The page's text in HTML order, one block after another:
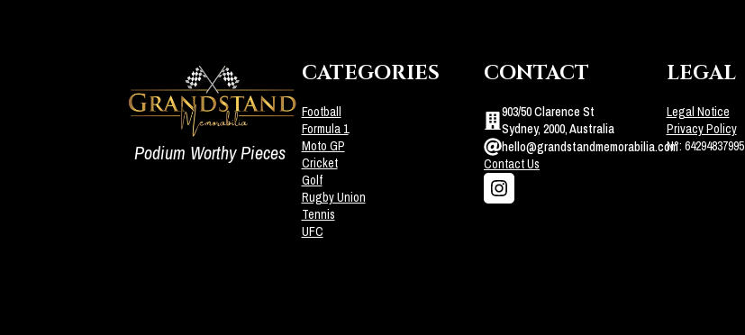
Podium Worthy Pieces
CATEGORIES
Football
Formula 1
Moto GP
Cricket
Golf
Rugby Union
Tennis
UFC
CONTACT
903/50 Clarence St
Sydney, 2000, Australia
hello@grandstandmemorabilia.com
Contact Us
LEGAL
Legal Notice
Privacy Policy
N°: 64294837995